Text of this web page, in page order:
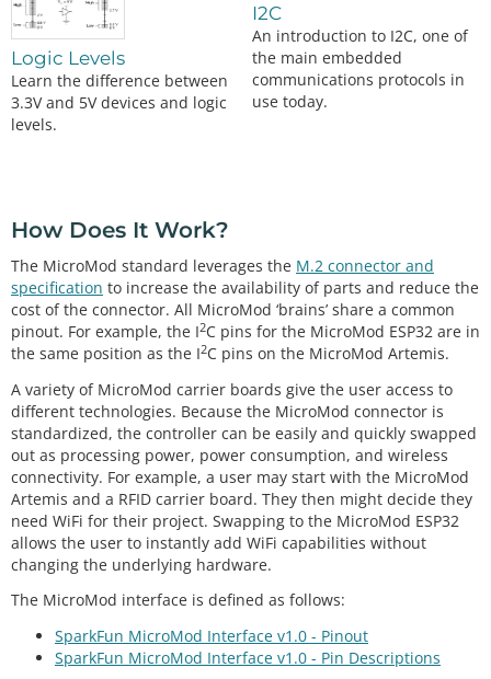
Logic Levels
Learn the difference between
3.3V and 5V devices and logic
levels.
I2C
An introduction to I2C, one of
the main embedded
communications protocols in
use today.
How Does It Work?
The MicroMod standard leverages the M.2 connector and
specification to increase the availability of parts and reduce the
cost of the connector. All MicroMod ‘brains’ share a common
pinout. For example, the I2C pins for the MicroMod ESP32 are in
the same position as the I2C pins on the MicroMod Artemis.
A variety of MicroMod carrier boards give the user access to
different technologies. Because the MicroMod connector is
standardized, the controller can be easily and quickly swapped
out as processing power, power consumption, and wireless
connectivity. For example, a user may start with the MicroMod
Artemis and a RFID carrier board. They then might decide they
need WiFi for their project. Swapping to the MicroMod ESP32
allows the user to instantly add WiFi capabilities without
changing the underlying hardware.
The MicroMod interface is defined as follows:
SparkFun MicroMod Interface v1.0 - Pinout
SparkFun MicroMod Interface v1.0 - Pin Descriptions